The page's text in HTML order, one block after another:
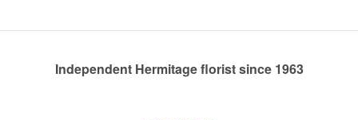
Independent Hermitage florist since 1963